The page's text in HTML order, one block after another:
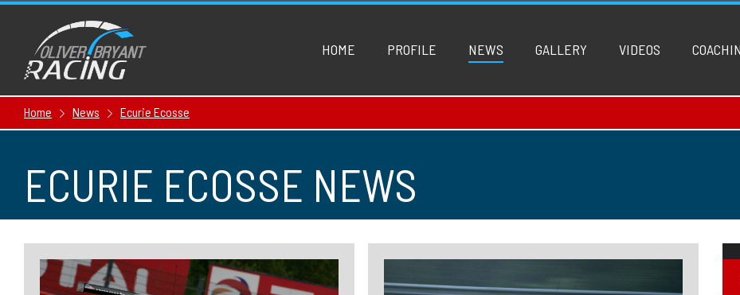
HOME PROFILE NEWS GALLERY VIDEOS
Home News Ecurie Ecosse
ECURIE ECOSSE NEWS